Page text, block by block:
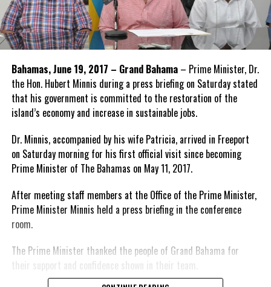
Bahamas, June 19, 2017 – Grand Bahama– Prime Minister, Dr.
the Hon. Hubert Minnis during a press briefing on Saturday stated
that his government is committed to the restoration of the
island’s economy and increase in sustainable jobs.
Dr. Minnis, accompanied by his wife Patricia, arrived in Freeport
on Saturday morning for his first official visit since becoming
Prime Minister of The Bahamas on May 11, 2017.
After meeting staff members at the Office of the Prime Minister,
Prime Minister Minnis held a press briefing in the conference
room.
The Prime Minister thanked the people of Grand Bahama for
their support and confidence shown in their team.